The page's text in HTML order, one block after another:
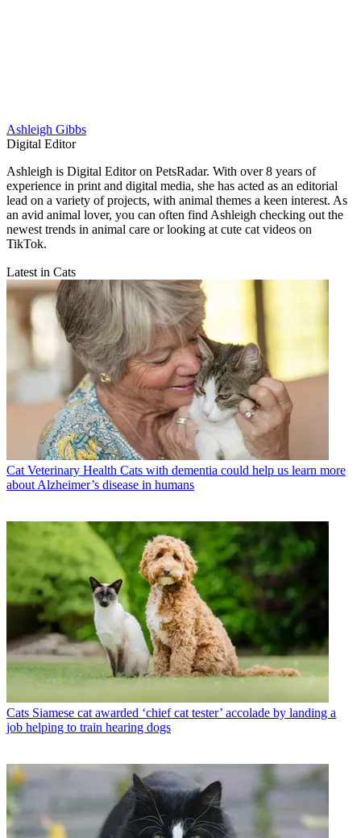
Ashleigh Gibbs
Digital Editor
Ashleigh is Digital Editor on PetsRadar. With over 8 years of
experience in print and digital media, she has acted as an editorial
lead on a variety of projects, with animal themes a keen interest. As
an avid animal lover, you can often find Ashleigh checking out the
newest trends in animal care or looking at cute cat videos on
TikTok.
Latest in Cats
Cat Veterinary Health Cats with dementia could help us learn more
about Alzheimer’s disease in humans
Cats Siamese cat awarded ‘chief cat tester’ accolade by landing a
job helping to train hearing dogs